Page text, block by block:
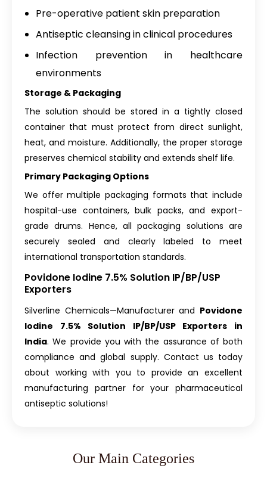
Pre-operative patient skin preparation
Antiseptic cleansing in clinical procedures
Infection prevention in healthcare
environments
Storage & Packaging
The solution should be stored in a tightly closed
container that must protect from direct sunlight,
heat, and moisture. Additionally, the proper storage
preserves chemical stability and extends shelf life.
Primary Packaging Options
We offer multiple packaging formats that include
hospital-use containers, bulk packs, and export-
grade drums. Hence, all packaging solutions are
securely sealed and clearly labeled to meet
international transportation standards.
Povidone Iodine 7.5% Solution IP/BP/USP
Exporters
Silverline Chemicals—Manufacturer and Povidone
Iodine 7.5% Solution IP/BP/USP Exporters in
India. We provide you with the assurance of both
compliance and global supply. Contact us today
about working with you to provide an excellent
manufacturing partner for your pharmaceutical
antiseptic solutions!
Our Main Categories